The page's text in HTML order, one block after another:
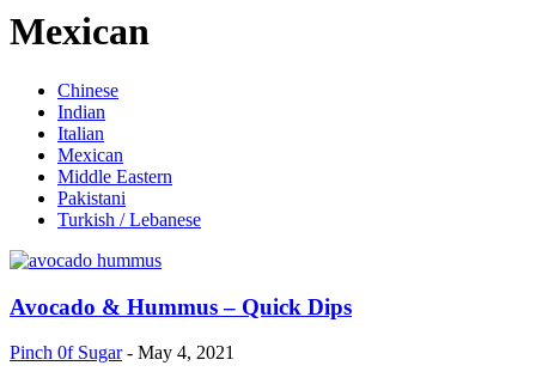
Mexican
Chinese
Indian
Italian
Mexican
Middle Eastern
Pakistani
Turkish / Lebanese
Avocado & Hummus – Quick Dips
Pinch 0f Sugar - May 4, 2021